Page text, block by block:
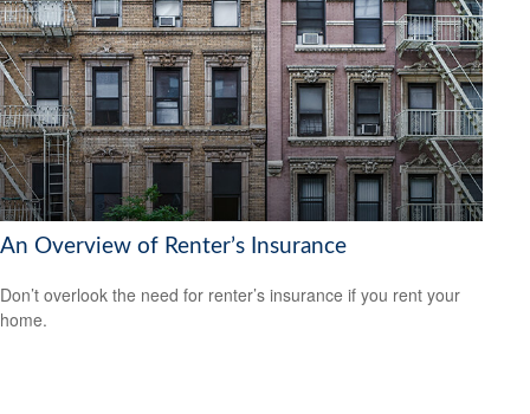
An Overview of Renter’s Insurance
Don’t overlook the need for renter’s insurance if you rent your
home.